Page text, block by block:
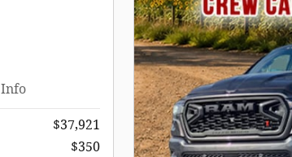
Info
$37,921
$350